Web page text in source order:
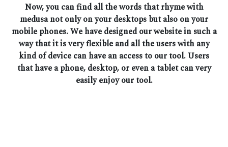
Now, you can find all the words that rhyme with
medusa not only on your desktops but also on your
mobile phones. We have designed our website in such a
way that it is very flexible and all the users with any
kind of device can have an access to our tool. Users
that have a phone, desktop, or even a tablet can very
easily enjoy our tool.